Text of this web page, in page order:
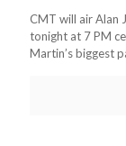
CMT will air Alan
tonight at 7 PM
Martin’s biggest